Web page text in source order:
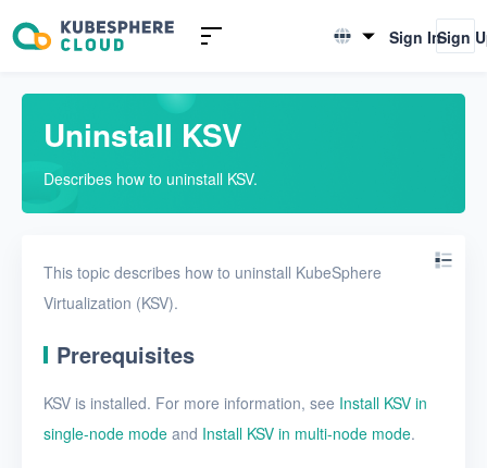
English
Sign InSign
Uninstall KSV
Describes how to uninstall KSV.
This topic describes how to uninstall KubeSphere
Virtualization (KSV).
Prerequisites
KSV is installed. For more information, see Install KSV in
single-node mode and Install KSV in multi-node mode.
Introduction to KSV
Quick Start
Install KSV in single-node
mode
Upgrade KSV
Get started with a VM
Install KSV on KubeSphere
Enable KubeSphere
components in KSV